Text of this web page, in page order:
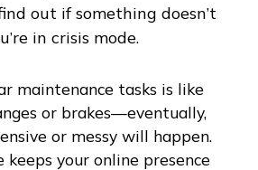
out if something doesn’t
in crisis mode.
maintenance tasks is like
or brakes—eventually,
or messy will happen.
keeps your online presence